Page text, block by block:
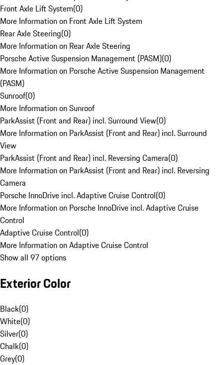
Front Axle Lift System(0)
More Information on Front Axle Lift System
Rear Axle Steering(0)
More Information on Rear Axle Steering
Porsche Active Suspension Management (PASM)(0)
More Information on Porsche Active Suspension Management
(PASM)
Sunroof(0)
More Information on Sunroof
ParkAssist (Front and Rear) incl. Surround View(0)
More Information on ParkAssist (Front and Rear) incl. Surround
View
ParkAssist (Front and Rear) incl. Reversing Camera(0)
More Information on ParkAssist (Front and Rear) incl. Reversing
Camera
Porsche InnoDrive incl. Adaptive Cruise Control(0)
More Information on Porsche InnoDrive incl. Adaptive Cruise
Control
Adaptive Cruise Control(0)
More Information on Adaptive Cruise Control
Show all 97 options
Exterior Color
Black(0)
White(0)
Silver(0)
Chalk(0)
Grey(0)